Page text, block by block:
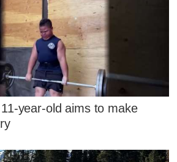
year-old aims to make